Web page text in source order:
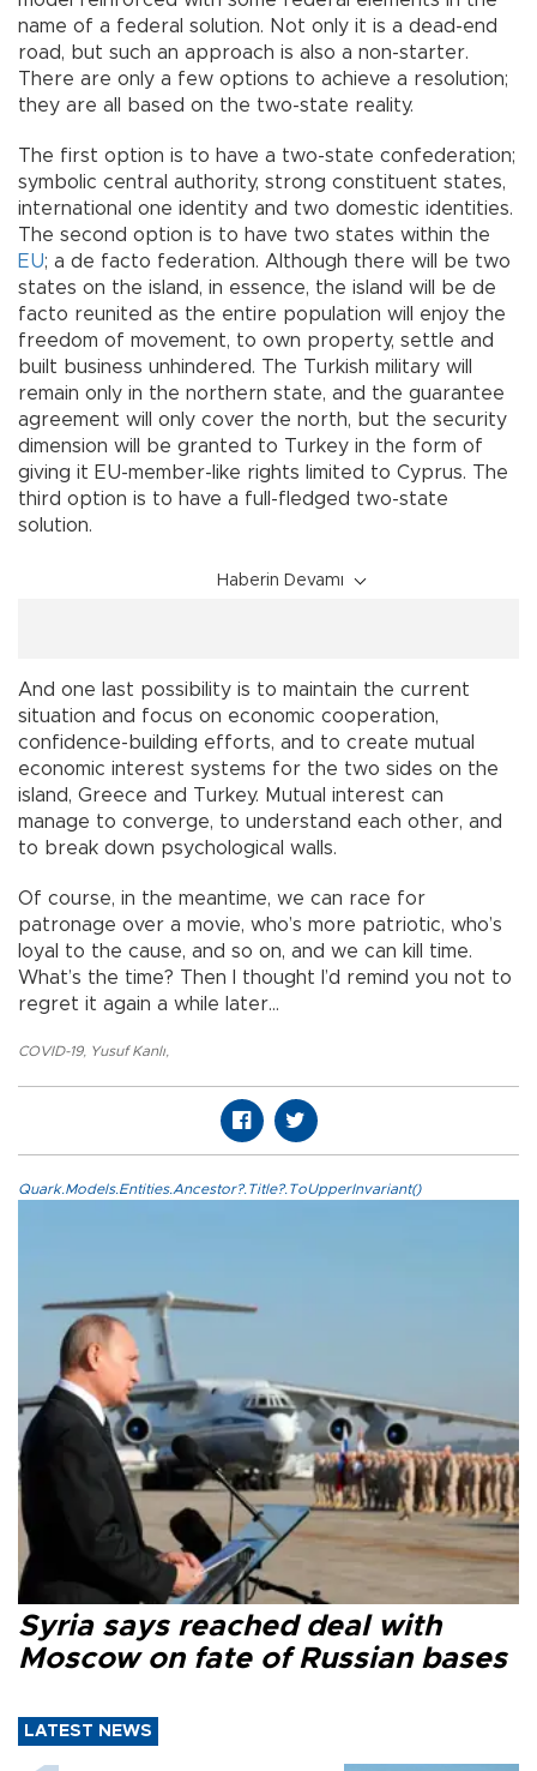
name of a federal solution. Not only it is a dead-end
road, but such an approach is also a non-starter.
There are only a few options to achieve a resolution;
they are all based on the two-state reality.
The first option is to have a two-state confederation;
symbolic central authority, strong constituent states,
international one identity and two domestic identities.
The second option is to have two states within the
EU; a de facto federation. Although there will be two
states on the island, in essence, the island will be de
facto reunited as the entire population will enjoy the
freedom of movement, to own property, settle and
built business unhindered. The Turkish military will
remain only in the northern state, and the guarantee
agreement will only cover the north, but the security
dimension will be granted to Turkey in the form of
giving it EU-member-like rights limited to Cyprus. The
third option is to have a full-fledged two-state
solution.
Haberin Devamı
And one last possibility is to maintain the current
situation and focus on economic cooperation,
confidence-building efforts, and to create mutual
economic interest systems for the two sides on the
island, Greece and Turkey. Mutual interest can
manage to converge, to understand each other, and
to break down psychological walls.
Of course, in the meantime, we can race for
patronage over a movie, who’s more patriotic, who’s
loyal to the cause, and so on, and we can kill time.
What’s the time? Then I thought I’d remind you not to
regret it again a while later...
COVID-19, Yusuf Kanlı,
Quark.Models.Entities.Ancestor?.Title?.ToUpperInvariant()
Syria says reached deal with
Moscow on fate of Russian bases
LATEST NEWS